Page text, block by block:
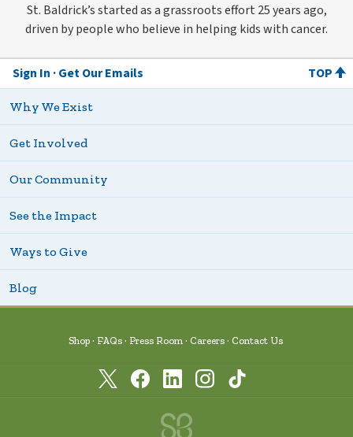
St. Baldrick’s started as a grassroots effort 25 years ago,
driven by people who believe in helping kids with cancer.
Sign In Get Our Emails TOP
Why We Exist
Get Involved
Our Community
See the Impact
Ways to Give
Blog
Shop FAQs Press Room Careers Contact Us